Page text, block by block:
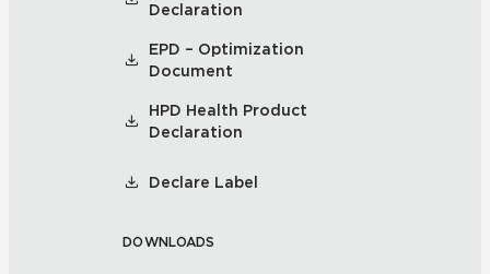
Declaration
EPD – Optimization
Document
HPD Health Product
Declaration
Declare Label
DOWNLOADS